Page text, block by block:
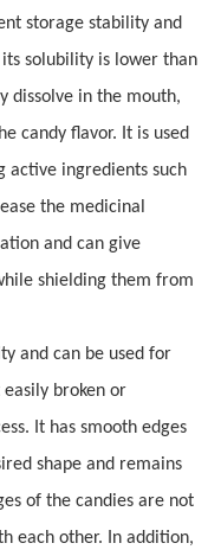
storage stability and
solubility is lower than
dissolve in the mouth,
candy flavor. It is used
active ingredients such
the medicinal
and can give
shielding them from
and can be used for
broken or
It has smooth edges
shape and remains
of the candies are not
each other. In addition,